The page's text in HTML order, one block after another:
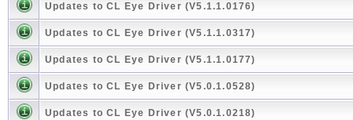
Updates to CL Eye Driver (V5.1.1.0176)
Updates to CL Eye Driver (V5.1.1.0317)
Updates to CL Eye Driver (V5.1.1.0177)
Updates to CL Eye Driver (V5.0.1.0528)
Updates to CL Eye Driver (V5.0.1.0218)